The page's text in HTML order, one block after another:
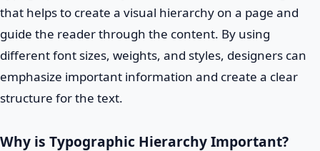
that helps to create a visual hierarchy on a page and
guide the reader through the content. By using
different font sizes, weights, and styles, designers can
emphasize important information and create a clear
structure for the text.
Why is Typographic Hierarchy Important?